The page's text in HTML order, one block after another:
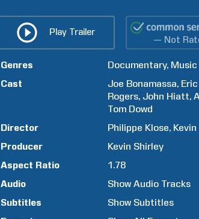
Play Trailer
— Not
Genres Documentary Music
Cast
Joe Bonamassa Eric
Rogers John Hiatt
Tom Dowd
Director
Philippe Klose Kevin
Producer
Kevin Shirley
Aspect Ratio
1.78
Audio
Show Audio Tracks
Subtitles
Show Subtitles